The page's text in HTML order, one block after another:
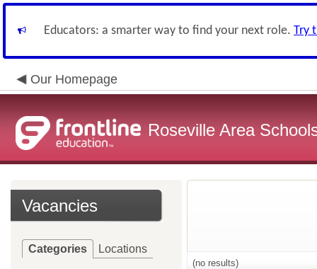
Educators: a smarter way to find your next role. Try
Our Homepage
Roseville Area
Vacancies
Categories Locations
(no results)